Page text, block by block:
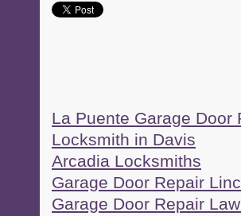
La Puente Garage Door
Locksmith in Davis
Arcadia Locksmiths
Garage Door Repair
Garage Door Repair